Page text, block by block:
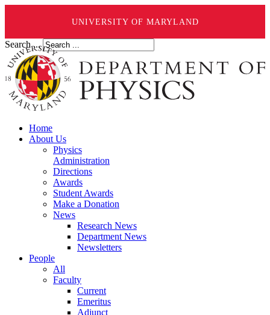
UNIVERSITY OF MARYLAND
Search ...
Home
About Us
Physics
Administration
Directions
Awards
Student Awards
Make a Donation
News
Research News
Department News
Newsletters
People
All
Faculty
Current
Emeritus
Adjunct